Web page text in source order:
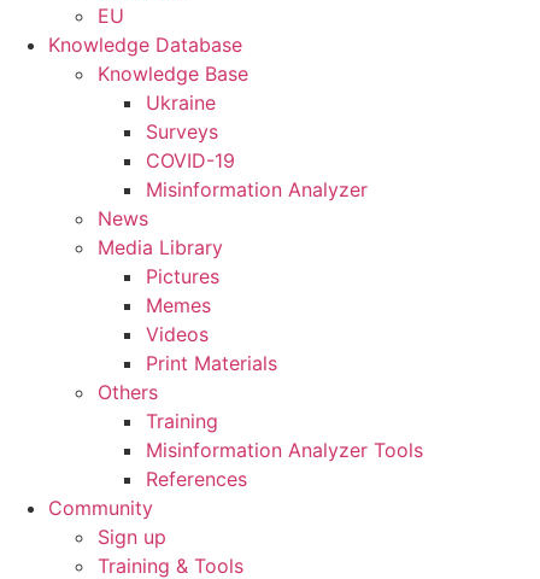
EU
Knowledge Database
Knowledge Base
Ukraine
Surveys
COVID-19
Misinformation Analyzer
News
Media Library
Pictures
Memes
Videos
Print Materials
Others
Training
Misinformation Analyzer Tools
References
Community
Sign up
Training & Tools